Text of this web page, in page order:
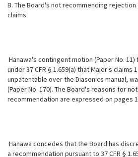
B. The Board's not recommending
claims
Hanawa's contingent motion (Paper No.
under 37 CFR § 1.659(a) that Maier's claims
unpatentable over the Diasonics manual,
(Paper No. 170). The Board's reasons for
recommendation are expressed on pages
Hanawa concedes that the Board has
a recommendation pursuant to 37 CFR §